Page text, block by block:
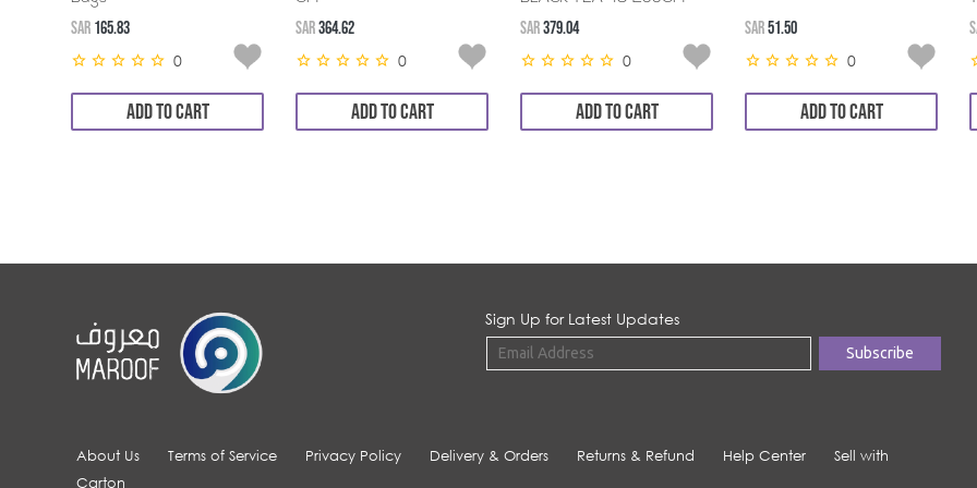
SAR 165.83
0
ADD TO CART
SAR364.62
0
ADD TO CART
SAR379.04
0
ADD TO CART
SAR51.50
0
ADD TO CART
Sign Up for Latest Updates
About Us Terms of Service Privacy Policy Delivery & Orders Returns & Refund Help Center
Sell with
Carton